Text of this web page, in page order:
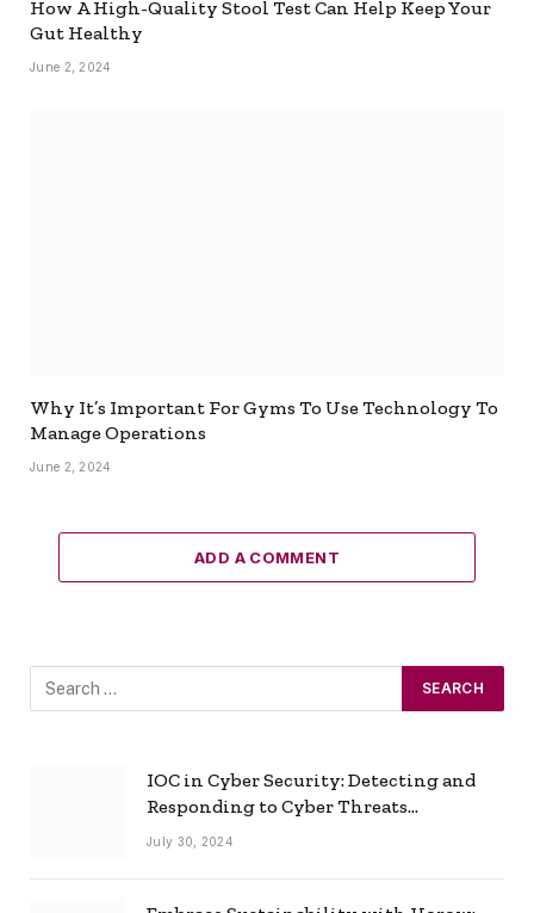
How A High-Quality Stool Test Can Help Keep Your
Gut Healthy
June 2, 2024
Why It’s Important For Gyms To Use Technology To
Manage Operations
June 2, 2024
ADD A COMMENT
IOC in Cyber Security: Detecting and
Responding to Cyber Threats
Effectively
July 30, 2024